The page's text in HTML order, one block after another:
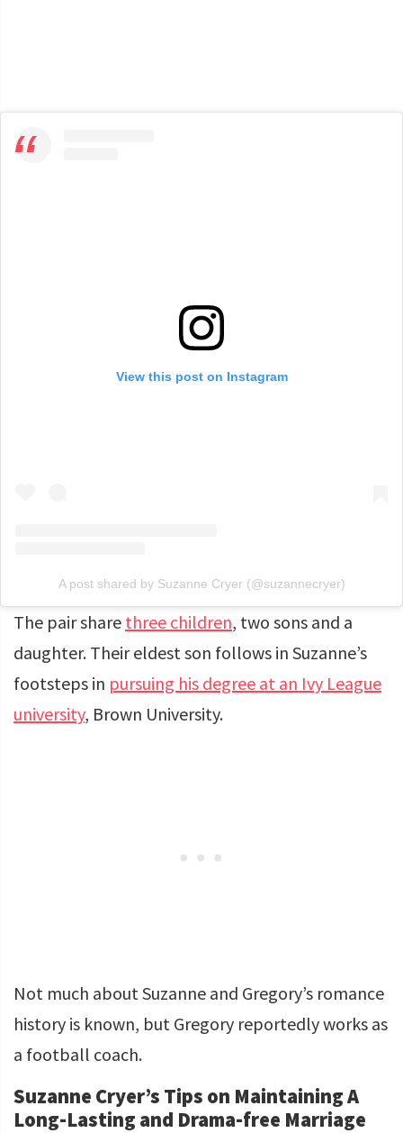
View this post on Instagram
A post shared by Suzanne Cryer (@suzannecryer)
The pair share three children, two sons and a
daughter. Their eldest son follows in Suzanne’s
footsteps in pursuing his degree at an Ivy League
university, Brown University.
Not much about Suzanne and Gregory’s romance
history is known, but Gregory reportedly works as
a football coach.
Suzanne Cryer’s Tips on Maintaining A
Long-Lasting and Drama-free Marriage